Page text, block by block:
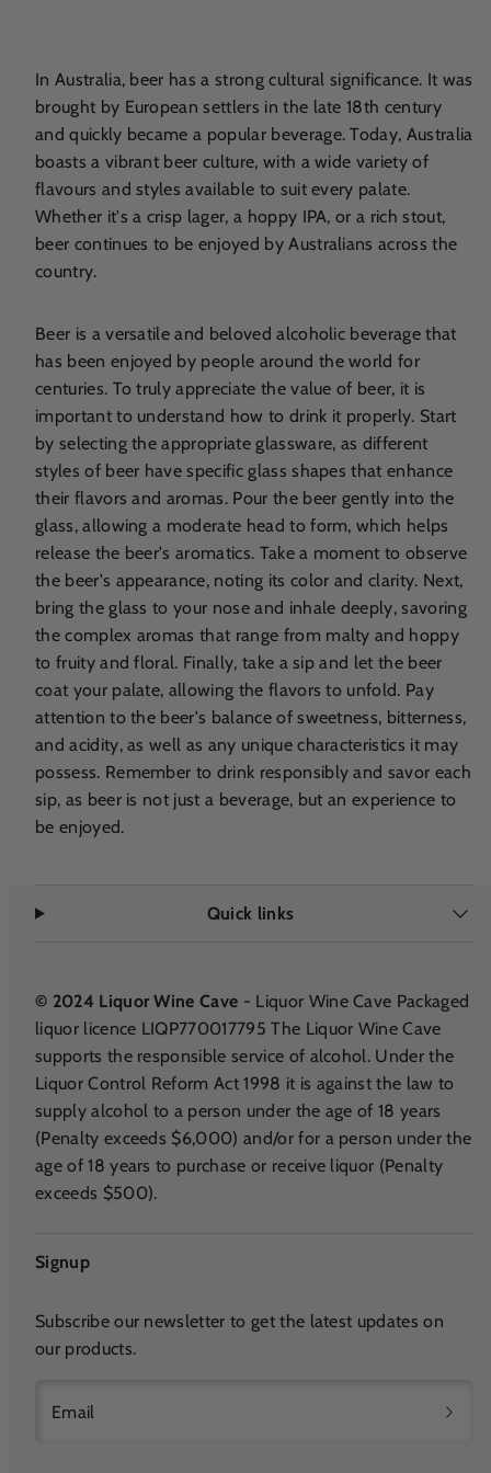
In Australia, beer has a strong cultural significance. It was
brought by European settlers in the late 18th century
and quickly became a popular beverage. Today, Australia
boasts a vibrant beer culture, with a wide variety of
flavours and styles available to suit every palate.
Whether it's a crisp lager, a hoppy IPA, or a rich stout,
beer continues to be enjoyed by Australians across the
country.
Beer is a versatile and beloved alcoholic beverage that
has been enjoyed by people around the world for
centuries. To truly appreciate the value of beer, it is
important to understand how to drink it properly. Start
by selecting the appropriate glassware, as different
styles of beer have specific glass shapes that enhance
their flavors and aromas. Pour the beer gently into the
glass, allowing a moderate head to form, which helps
release the beer's aromatics. Take a moment to observe
the beer's appearance, noting its color and clarity. Next,
bring the glass to your nose and inhale deeply, savoring
the complex aromas that range from malty and hoppy
to fruity and floral. Finally, take a sip and let the beer
coat your palate, allowing the flavors to unfold. Pay
attention to the beer's balance of sweetness, bitterness,
and acidity, as well as any unique characteristics it may
possess. Remember to drink responsibly and savor each
sip, as beer is not just a beverage, but an experience to
be enjoyed.
Quick links
© 2024 Liquor Wine Cave - Liquor Wine Cave Packaged
liquor licence LIQP770017795 The Liquor Wine Cave
supports the responsible service of alcohol. Under the
Liquor Control Reform Act 1998 it is against the law to
supply alcohol to a person under the age of 18 years
(Penalty exceeds $6,000) and/or for a person under the
age of 18 years to purchase or receive liquor (Penalty
exceeds $500).
Signup
Subscribe our newsletter to get the latest updates on
our products.
Email